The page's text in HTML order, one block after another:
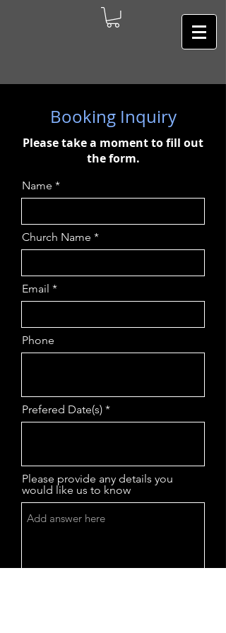
Booking Inquiry
Please take a moment to fill out
the form.
Name
Church Name
Email
Phone
Prefered Date(s)
Please provide any details you
would like us to know